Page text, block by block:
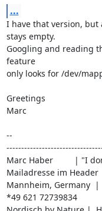
...
I have that version,
stays empty.
Googling and reading
feature
only looks for /dev/
Greetings
Marc
--
Marc Haber         | "I
Mailadresse im Header
Mannheim, Germany
*49 621 72739834